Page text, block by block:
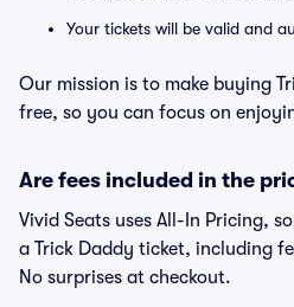
Your tickets will be valid and
Our mission is to make buying
free, so you can focus on
Are fees included in the
Vivid Seats uses All-In Pricing,
a Trick Daddy ticket, including
No surprises at checkout.